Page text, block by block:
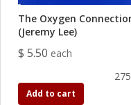
The Oxygen
(Jeremy Lee)
$ 5.50 each
Add to cart